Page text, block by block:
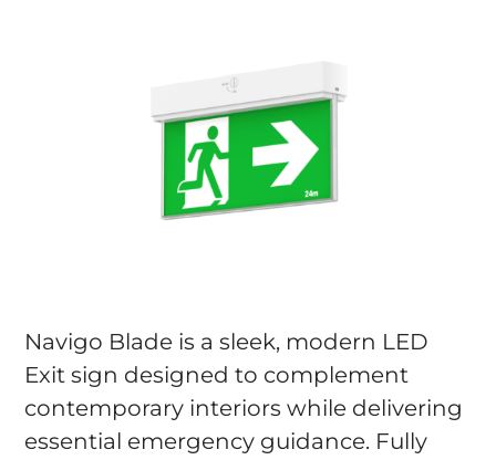
Navigo Blade is a sleek, modern LED
Exit sign designed to complement
contemporary interiors while delivering
essential emergency guidance. Fully